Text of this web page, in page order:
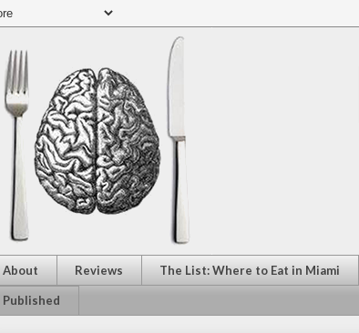
About Reviews The List: Where to Eat in Miami
Published